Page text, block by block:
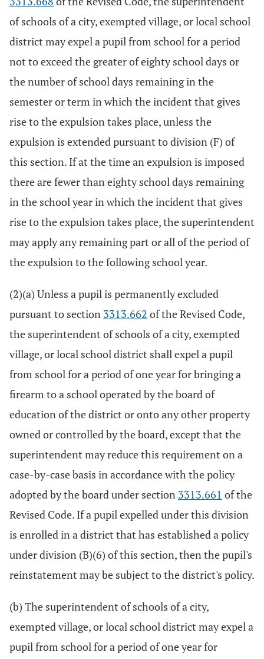
of schools of a city, exempted village, or local school
district may expel a pupil from school for a period
not to exceed the greater of eighty school days or
the number of school days remaining in the
semester or term in which the incident that gives
rise to the expulsion takes place, unless the
expulsion is extended pursuant to division (F) of
this section. If at the time an expulsion is imposed
there are fewer than eighty school days remaining
in the school year in which the incident that gives
rise to the expulsion takes place, the superintendent
may apply any remaining part or all of the period of
the expulsion to the following school year.
(2)(a) Unless a pupil is permanently excluded
pursuant to section 3313.662 of the Revised Code,
the superintendent of schools of a city, exempted
village, or local school district shall expel a pupil
from school for a period of one year for bringing a
firearm to a school operated by the board of
education of the district or onto any other property
owned or controlled by the board, except that the
superintendent may reduce this requirement on a
case-by-case basis in accordance with the policy
adopted by the board under section 3313.661 of the
Revised Code. If a pupil expelled under this division
is enrolled in a district that has established a policy
under division (B)(6) of this section, then the pupil's
reinstatement may be subject to the district's policy.
(b) The superintendent of schools of a city,
exempted village, or local school district may expel a
pupil from school for a period of one year for